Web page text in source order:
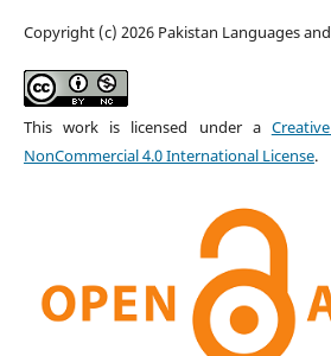
Copyright (c) 2026 Pakistan Languages
This work is licensed under a
NonCommercial 4.0 International License.